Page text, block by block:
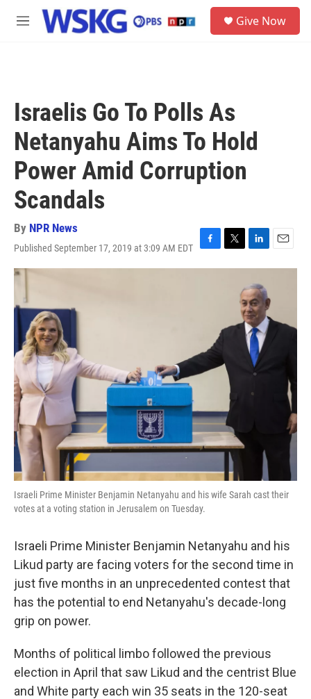
Skip to main content
M
Give Now
Israelis Go To Polls As
Netanyahu Aims To Hold
Power Amid Corruption
Scandals
By NPR News
Published September 17, 2019 at 3:09 AM EDT
F
a
T
w
r
L
i
k
e
d
I
n
E
m
Israeli Prime Minister Benjamin Netanyahu and his wife Sarah cast their
votes at a voting station in Jerusalem on Tuesday.
Israeli Prime Minister Benjamin Netanyahu and his
Likud party are facing voters for the second time in
just five months in an unprecedented contest that
has the potential to end Netanyahu's decade-long
grip on power.
Months of political limbo followed the previous
election in April that saw Likud and the centrist Blue
and White party each win 35 seats in the 120-seat